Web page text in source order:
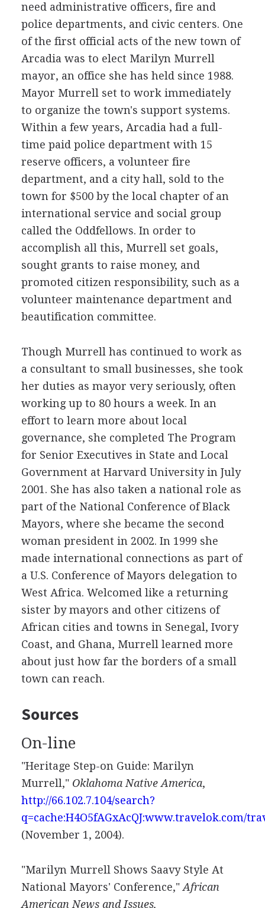
need administrative officers, fire and
police departments, and civic centers. One
of the first official acts of the new town of
Arcadia was to elect Marilyn Murrell
mayor, an office she has held since 1988.
Mayor Murrell set to work immediately
to organize the town's support systems.
Within a few years, Arcadia had a full-
time paid police department with 15
reserve officers, a volunteer fire
department, and a city hall, sold to the
town for $500 by the local chapter of an
international service and social group
called the Oddfellows. In order to
accomplish all this, Murrell set goals,
sought grants to raise money, and
promoted citizen responsibility, such as a
volunteer maintenance department and
beautification committee.
Though Murrell has continued to work as
a consultant to small businesses, she took
her duties as mayor very seriously, often
working up to 80 hours a week. In an
effort to learn more about local
governance, she completed The Program
for Senior Executives in State and Local
Government at Harvard University in July
2001. She has also taken a national role as
part of the National Conference of Black
Mayors, where she became the second
woman president in 2002. In 1999 she
made international connections as part of
a U.S. Conference of Mayors delegation to
West Africa. Welcomed like a returning
sister by mayors and other citizens of
African cities and towns in Senegal, Ivory
Coast, and Ghana, Murrell learned more
about just how far the borders of a small
town can reach.
Sources
On-line
"Heritage Step-on Guide: Marilyn
Murrell," Oklahoma Native America,
http://66.102.7.104/search?
q=cache:H4O5fAGxAcQJ:www.travelok.com/
(November 1, 2004).
"Marilyn Murrell Shows Saavy Style At
National Mayors' Conference," African
American News and Issues,